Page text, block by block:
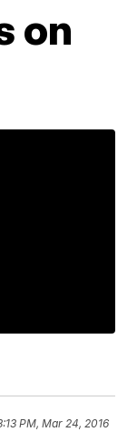
on
PM, Mar 24, 2016